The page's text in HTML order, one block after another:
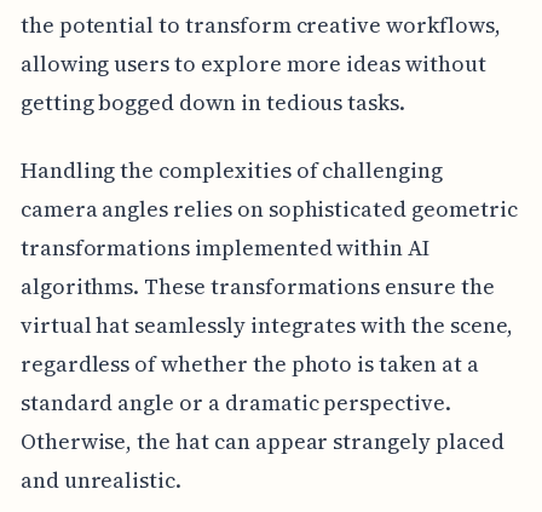
the potential to transform creative workflows,
allowing users to explore more ideas without
getting bogged down in tedious tasks.
Handling the complexities of challenging
camera angles relies on sophisticated geometric
transformations implemented within AI
algorithms. These transformations ensure the
virtual hat seamlessly integrates with the scene,
regardless of whether the photo is taken at a
standard angle or a dramatic perspective.
Otherwise, the hat can appear strangely placed
and unrealistic.